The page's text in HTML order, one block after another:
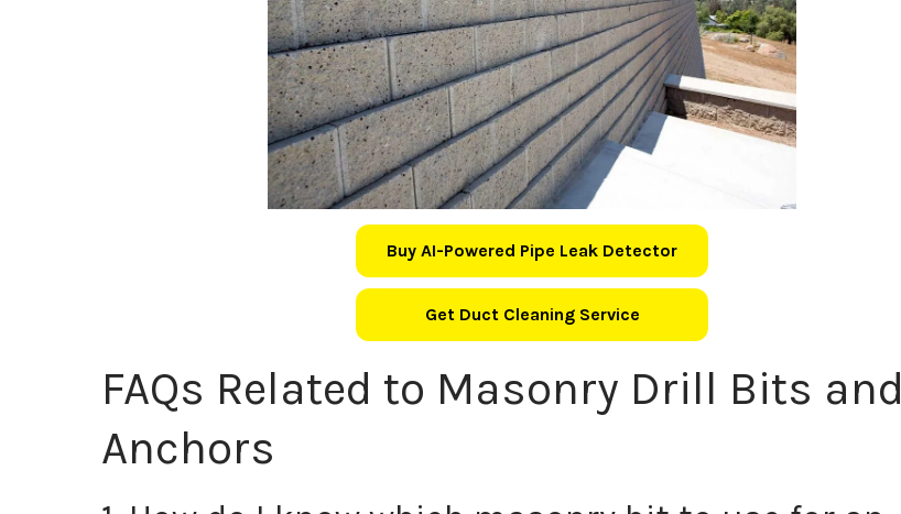
Buy AI-Powered Pipe Leak Detector
Get Duct Cleaning Service
FAQs Related to Masonry Drill Bits and
Anchors